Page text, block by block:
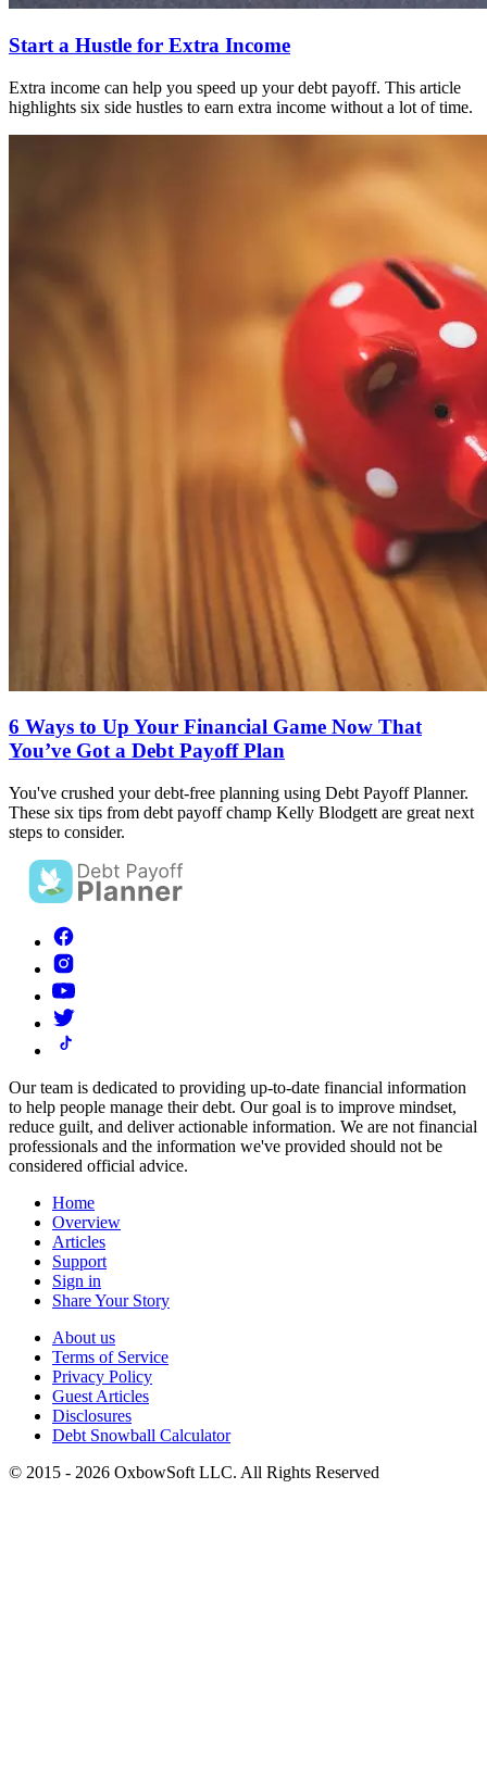
Start a Hustle for Extra Income
Extra income can help you speed up your debt payoff. This article
highlights six side hustles to earn extra income without a lot of time.
6 Ways to Up Your Financial Game Now That
You’ve Got a Debt Payoff Plan
You've crushed your debt-free planning using Debt Payoff Planner.
These six tips from debt payoff champ Kelly Blodgett are great next
steps to consider.
Our team is dedicated to providing up-to-date financial information
to help people manage their debt. Our goal is to improve mindset,
reduce guilt, and deliver actionable information. We are not financial
professionals and the information we've provided should not be
considered official advice.
Home
Overview
Articles
Support
Sign in
Share Your Story
About us
Terms of Service
Privacy Policy
Guest Articles
Disclosures
Debt Snowball Calculator
© 2015 - 2026 OxbowSoft LLC. All Rights Reserved